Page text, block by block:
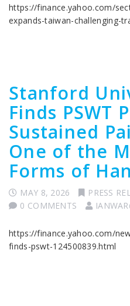
https://finance.yahoo.com/
expands-taiwan-challenging-
Stanford
Finds PSWT
Sustained
One of the
Forms of
MAY 8, 2026 PRESS
0 COMMENTS
https://finance.yahoo.com/
finds-pswt-124500839.html